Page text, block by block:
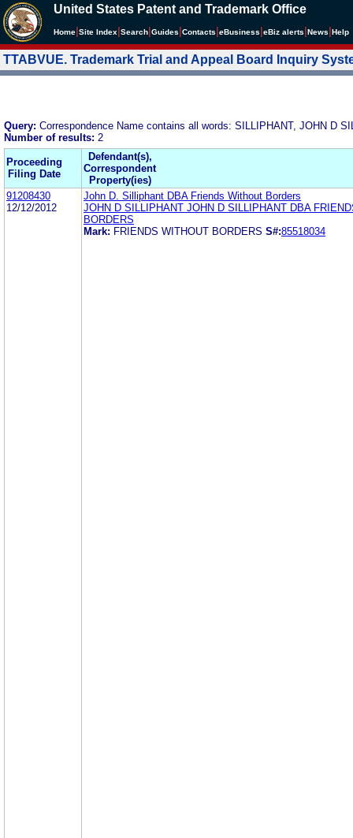
United States Patent and Trademark Office
Home Site Index Search Guides Contacts eBusiness eBiz alerts News Help
TTABVUE. Trademark Trial and Appeal Board Inquiry
Query: Correspondence Name contains all words: SILLIPHANT, JOHN D
Number of results: 2
Proceeding
Filing Date
Defendant(s),
Correspondent
Property(ies)
91208430
12/12/2012
John D. Silliphant DBA Friends Without Borders
JOHN D SILLIPHANT JOHN D SILLIPHANT DBA
BORDERS
Mark: FRIENDS WITHOUT BORDERS S#:85518034